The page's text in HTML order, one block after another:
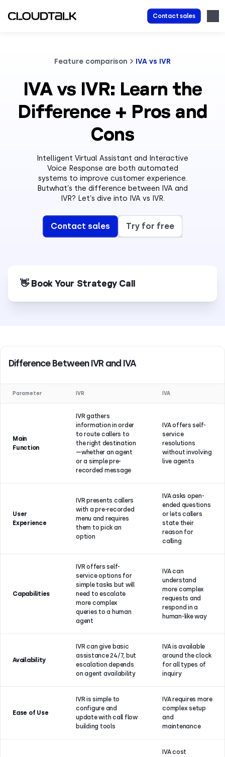
Contact sales
Feature comparison IVA vs IVR
IVA vs IVR: Learn the
Difference + Pros and
Cons
Intelligent Virtual Assistant and Interactive
Voice Response are both automated
systems to improve customer experience.
Butwhat’s the difference between IVA and
IVR? Let’s dive into IVA vs IVR.
Contact sales Try for free
👋 Book Your Strategy Call
Difference Between IVR and IVA
Parameter IVR IVA
Main
Function
IVR gathers
information in order
to route callers to
the right destination
—whether an agent
or a simple pre-
recorded message
IVA offers self-
service
resolutions
without involving
live agents
User
Experience
IVR presents callers
with a pre-recorded
menu and requires
them to pick an
option
IVA asks open-
ended questions
or lets callers
state their
reason for
calling
Capabilities
IVR offers self-
service options for
simple tasks but will
need to escalate
more complex
queries to a human
agent
IVA can
understand
more complex
requests and
respond in a
human-like way
Availability
IVR can give basic
assistance 24/7, but
escalation depends
on agent availability
IVA is available
around the clock
for all types of
inquiry
Ease of Use
IVR is simple to
configure and
update with call flow
building tools
IVA requires more
complex setup
and
maintenance
IVA cost